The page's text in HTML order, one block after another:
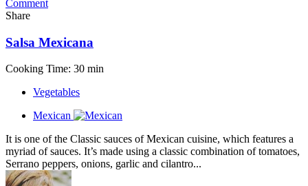
Comment
Share
Salsa Mexicana
Cooking Time: 30 min
Vegetables
Mexican
It is one of the Classic sauces of Mexican cuisine, which features a
myriad of sauces. It’s made using a classic combination of tomatoes,
Serrano peppers, onions, garlic and cilantro...